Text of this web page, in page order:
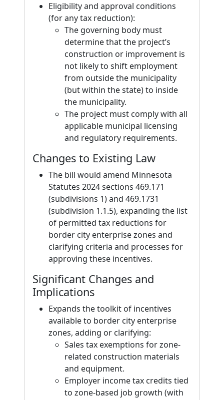
Eligibility and approval conditions
(for any tax reduction):
The governing body must
determine that the project’s
construction or improvement is
not likely to shift employment
from outside the municipality
(but within the state) to inside
the municipality.
The project must comply with all
applicable municipal licensing
and regulatory requirements.
Changes to Existing Law
The bill would amend Minnesota
Statutes 2024 sections 469.171
(subdivisions 1) and 469.1731
(subdivision 1.1.5), expanding the list
of permitted tax reductions for
border city enterprise zones and
clarifying criteria and processes for
approving these incentives.
Significant Changes and
Implications
Expands the toolkit of incentives
available to border city enterprise
zones, adding or clarifying:
Sales tax exemptions for zone-
related construction materials
and equipment.
Employer income tax credits tied
to zone-based job growth (with